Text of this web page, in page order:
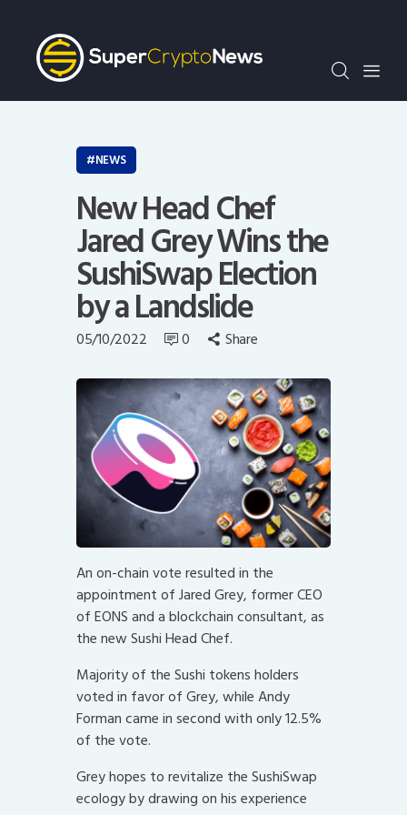
Crypto Bots
SCN30Index
Events
Opinion
NEWS
New Head Chef
Jared Grey Wins the
SushiSwap Election
by a Landslide
05/10/2022 0 Share
An on-chain vote resulted in the
appointment of Jared Grey, former CEO
of EONS and a blockchain consultant, as
the new Sushi Head Chef.
Majority of the Sushi tokens holders
voted in favor of Grey, while Andy
Forman came in second with only 12.5%
of the vote.
Grey hopes to revitalize the SushiSwap
ecology by drawing on his experience